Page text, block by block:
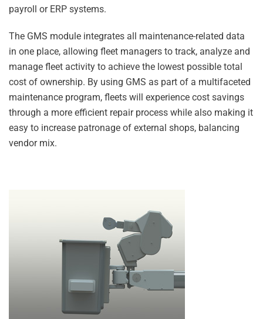
payroll or ERP systems.
The GMS module integrates all maintenance-related data
in one place, allowing fleet managers to track, analyze and
manage fleet activity to achieve the lowest possible total
cost of ownership. By using GMS as part of a multifaceted
maintenance program, fleets will experience cost savings
through a more efficient repair process while also making it
easy to increase patronage of external shops, balancing
vendor mix.